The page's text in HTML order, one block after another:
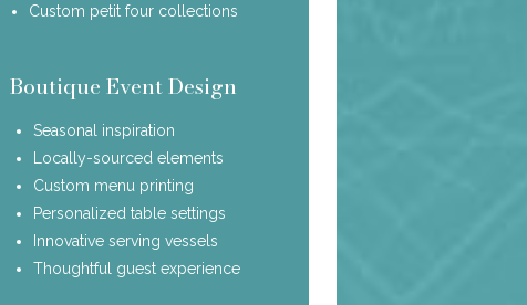
Custom petit four collections
Boutique Event Design
Seasonal inspiration
Locally-sourced elements
Custom menu printing
Personalized table settings
Innovative serving vessels
Thoughtful guest experience